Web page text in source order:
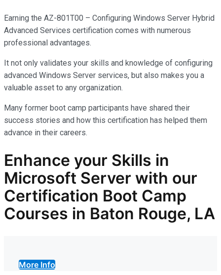
Earning the AZ-801T00 – Configuring Windows Server Hybrid
Advanced Services certification comes with numerous
professional advantages.
It not only validates your skills and knowledge of configuring
advanced Windows Server services, but also makes you a
valuable asset to any organization.
Many former boot camp participants have shared their
success stories and how this certification has helped them
advance in their careers.
Enhance your Skills in
Microsoft Server with our
Certification Boot Camp
Courses in Baton Rouge, LA
More Info